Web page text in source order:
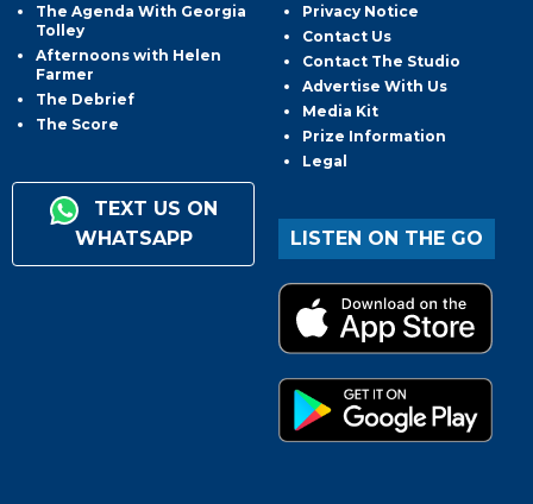
The Agenda With Georgia
Tolley
Afternoons with Helen
Farmer
The Debrief
The Score
TEXT US ON
WHATSAPP
Privacy Notice
Contact Us
Contact The Studio
Advertise With Us
Media Kit
Prize Information
Legal
LISTEN ON THE GO